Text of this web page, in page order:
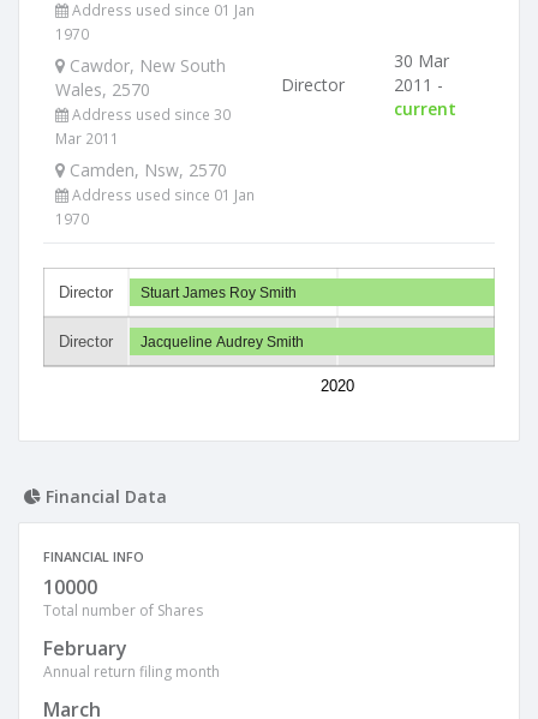
Address used since 01 Jan
1970
Cawdor, New South
Wales, 2570
Address used since 30
Mar 2011
Camden, Nsw, 2570
Address used since 01 Jan
1970
Director
30 Mar
2011 -
current
Director
Director
2020
Stuart James Roy Smith
Jacqueline Audrey Smith
Financial Data
FINANCIAL INFO
10000
Total number of Shares
February
Annual return filing month
March